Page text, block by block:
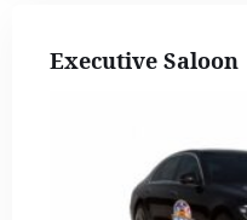
Executive Saloon